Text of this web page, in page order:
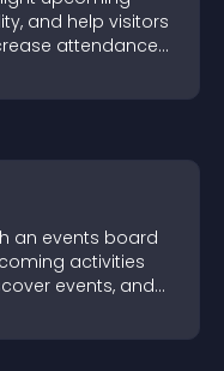
and help visitors
attendance
an events board
activities
events, and